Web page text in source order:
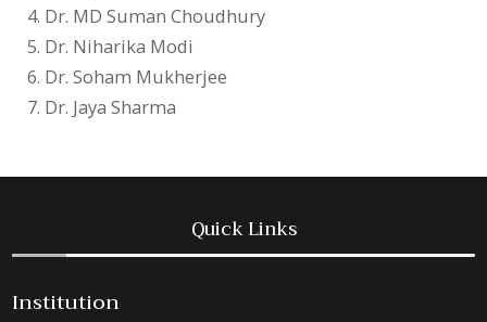
Dr. MD Suman Choudhury
Dr. Niharika Modi
Dr. Soham Mukherjee
Dr. Jaya Sharma
Quick Links
Institution